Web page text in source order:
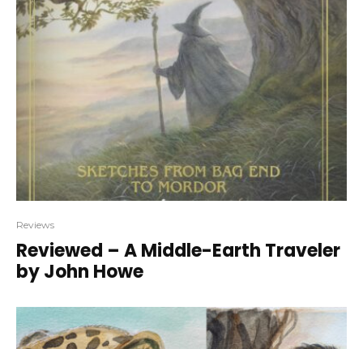
Reviews
Reviewed – A Middle-Earth Traveler
by John Howe